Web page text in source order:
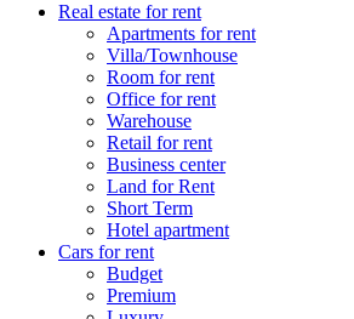
Real estate for rent
Apartments for rent
Villa/Townhouse
Room for rent
Office for rent
Warehouse
Retail for rent
Business center
Land for Rent
Short Term
Hotel apartment
Cars for rent
Budget
Premium